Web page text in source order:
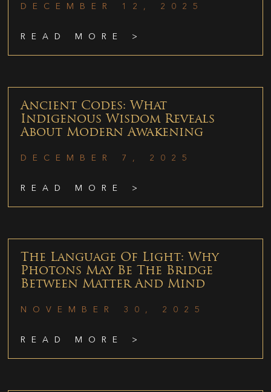
DECEMBER 12, 2025
READ MORE >
Ancient Codes: What
Indigenous Wisdom Reveals
About Modern Awakening
DECEMBER 7, 2025
READ MORE >
The Language Of Light: Why
Photons May Be The Bridge
Between Matter And Mind
NOVEMBER 30, 2025
READ MORE >